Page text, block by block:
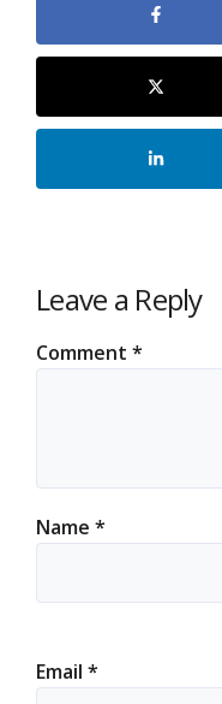
Leave a Reply
Comment *
Name *
Email *